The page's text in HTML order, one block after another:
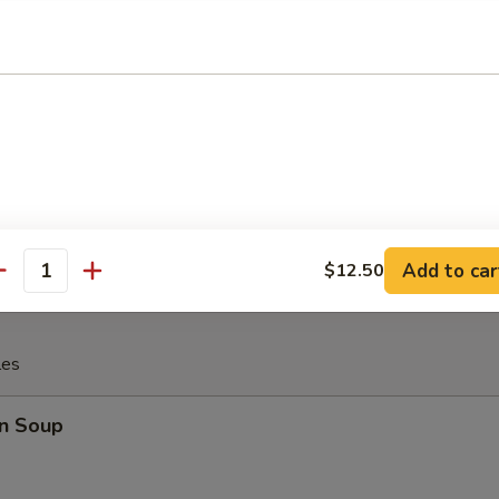
Shrimp with (tartar sauce)
Soup
$12.50 Add to